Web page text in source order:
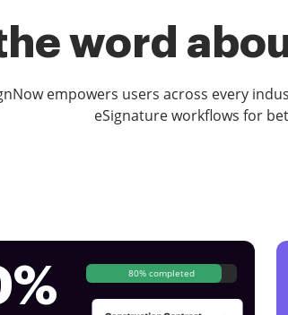
word
empowers users across every
eSignature workflows for
80% completed